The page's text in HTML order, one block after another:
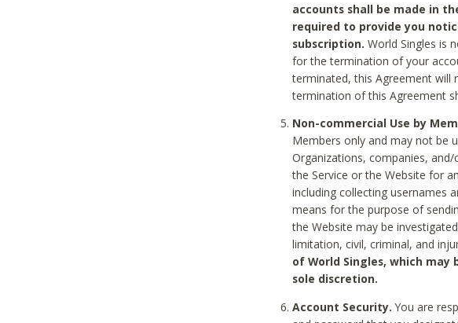
accounts shall be made in
required to provide you
subscription. World Singles is
for the termination of your
terminated, this Agreement will
termination of this Agreement
Non-commercial Use by
Members only and may not be
Organizations, companies,
the Service or the Website for
including collecting usernames
means for the purpose of
the Website may be
limitation, civil, criminal, and
of World Singles, which may
sole discretion.
Account Security. You are